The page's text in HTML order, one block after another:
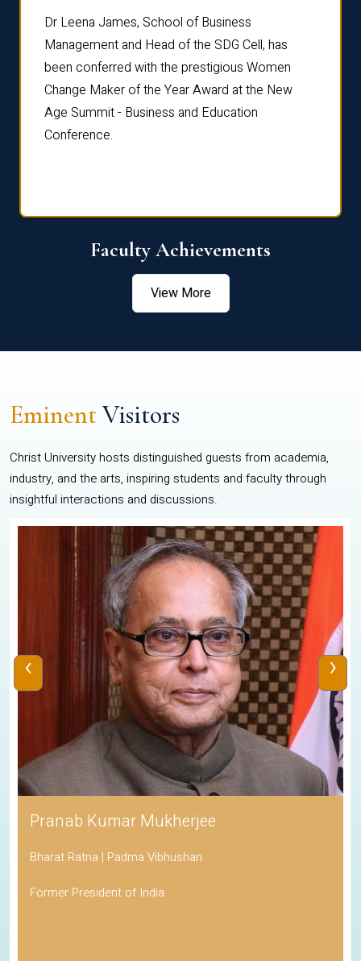
Dr Leena James, School of Business
Management and Head of the SDG Cell, has
been conferred with the prestigious Women
Change Maker of the Year Award at the New
Age Summit - Business and Education
Conference.
Faculty Achievements
View More
EminentVisitors
Christ University hosts distinguished guests from academia,
industry, and the arts, inspiring students and faculty through
insightful interactions and discussions.
Pranab Kumar Mukherjee
Bharat Ratna | Padma Vibhushan
Former President of India
‹ ›